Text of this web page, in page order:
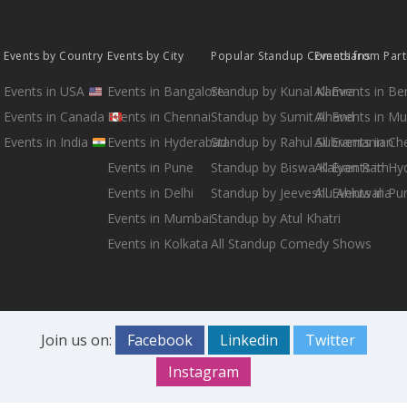
Events by Country
Events in USA
Events in Canada
Events in India
Events by City
Events in Bangalore
Events in Chennai
Events in Hyderabad
Events in Pune
Events in Delhi
Events in Mumbai
Events in Kolkata
Popular Standup Comedians
Standup by Kunal Kamra
Standup by Sumit Anand
Standup by Rahul Subramanian
Standup by Biswa Kalyan Rath
Standup by Jeeveshu Ahluwalia
Standup by Atul Khatri
All Standup Comedy Shows
Events from
All Events in
All Events in
All Events in
All Events in
All Events in
Join us on: Facebook Linkedin
Twitter
Instagram